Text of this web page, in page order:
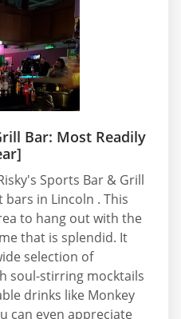
Bar: Most Readily
Sports Bar & Grill
in Lincoln . This
to hang out with the
that is splendid. It
selection of
soul-stirring mocktails
drinks like Monkey
can even appreciate